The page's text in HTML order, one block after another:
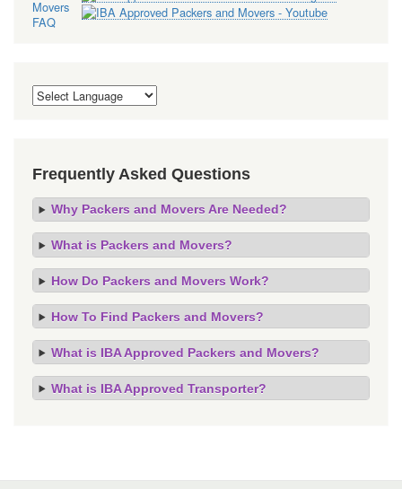
Frequently Asked Questions
Why Packers and Movers Are Needed?
What is Packers and Movers?
How Do Packers and Movers Work?
How To Find Packers and Movers?
What is IBA Approved Packers and Movers?
What is IBA Approved Transporter?